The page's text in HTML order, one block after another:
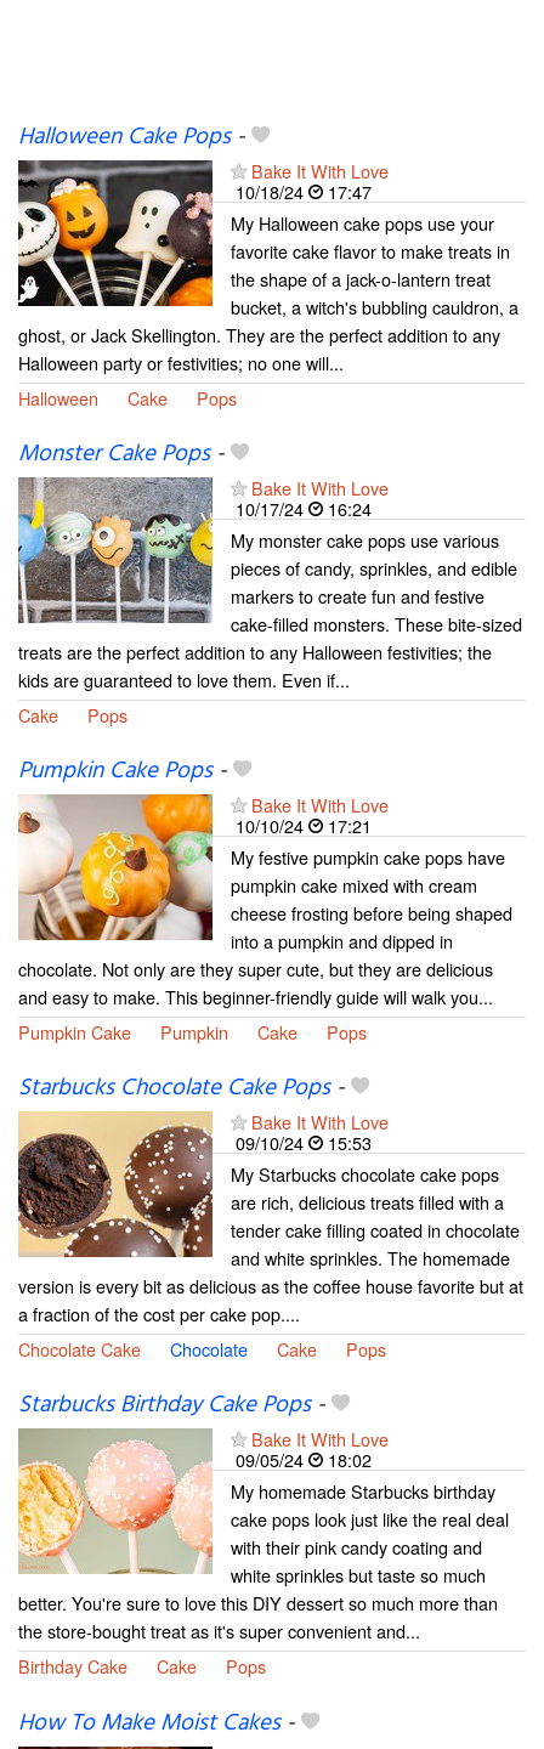
Halloween Cake Pops-
Bake It With Love
10/18/24
17:47
My Halloween cake pops use your
favorite cake flavor to make treats in
the shape of a jack-o-lantern treat
bucket, a witch's bubbling cauldron, a
ghost, or Jack Skellington. They are the perfect addition to any
Halloween party or festivities; no one will...
Halloween
Cake Pops
Monster Cake Pops-
Bake It With Love
10/17/24
16:24
My monster cake pops use various
pieces of candy, sprinkles, and edible
markers to create fun and festive
cake-filled monsters. These bite-sized
treats are the perfect addition to any Halloween festivities; the
kids are guaranteed to love them. Even if...
Cake
Pops
Pumpkin Cake Pops-
Bake It With Love
10/10/24
17:21
My festive pumpkin cake pops have
pumpkin cake mixed with cream
cheese frosting before being shaped
into a pumpkin and dipped in
chocolate. Not only are they super cute, but they are delicious
and easy to make. This beginner-friendly guide will walk you...
Pumpkin Cake
Pumpkin Cake Pops
Starbucks Chocolate Cake Pops-
Bake It With Love
09/10/24
15:53
My Starbucks chocolate cake pops
are rich, delicious treats filled with a
tender cake filling coated in chocolate
and white sprinkles. The homemade
version is every bit as delicious as the coffee house favorite but at
a fraction of the cost per cake pop....
Chocolate Cake
Chocolate Cake Pops
Starbucks Birthday Cake Pops-
Bake It With Love
09/05/24
18:02
My homemade Starbucks birthday
cake pops look just like the real deal
with their pink candy coating and
white sprinkles but taste so much
better. You're sure to love this DIY dessert so much more than
the store-bought treat as it's super convenient and...
Birthday Cake
Cake Pops
How To Make Moist Cakes-